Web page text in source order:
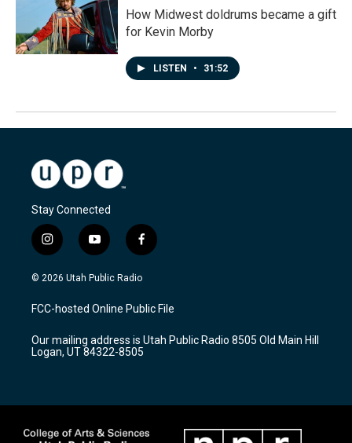
How Midwest doldrums became a gift
for Kevin Morby
LISTEN • 31:52
Stay Connected
i
n
s
a
g
a
m
y
o
u
u
b
f
a
c
b
o
k
© 2026 Utah Public Radio
FCC-hosted Online Public File
Our mailing address is Utah Public Radio 8505 Old Main Hill
Logan, UT 84322-8505